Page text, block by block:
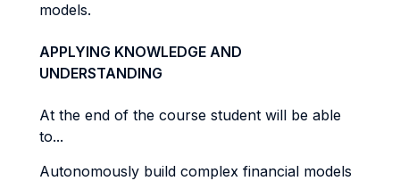
models.
APPLYING KNOWLEDGE AND
UNDERSTANDING
At the end of the course student will be able
to...
Autonomously build complex financial models